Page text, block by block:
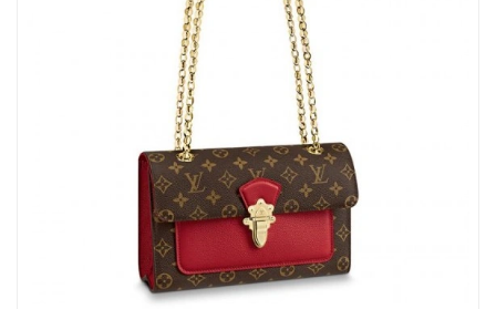
Just Sold: Zane from Austin on May 21, 2026 at 9:33 AM.
Just Sold: Rachel from Minneapolis on Jul 24, 2026 at 10:14 AM.
Just Sold: Nate from Boston on Jun 15, 2026 at 11:50 PM.
Just Sold: Olivia from New York on Jun 02, 2026 at 10:06 AM.